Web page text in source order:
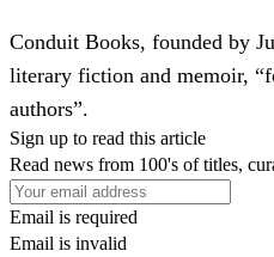
Conduit Books, founded by
literary fiction and memoir,
authors”.
Sign up to read this article
Read news from 100's of titles,
Email is required
Email is invalid